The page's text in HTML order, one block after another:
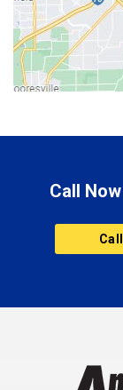
Bicknell
Bluffton
Butler
Cannelton
Clayton
Call